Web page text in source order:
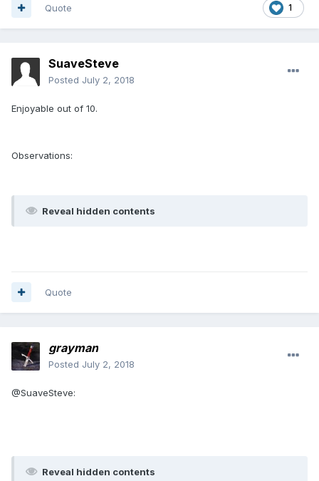
1
Quote
SuaveSteve
Posted July 2, 2018
Enjoyable out of 10.
Observations:
Reveal hidden contents
Quote
grayman
Posted July 2, 2018
@SuaveSteve:
Reveal hidden contents